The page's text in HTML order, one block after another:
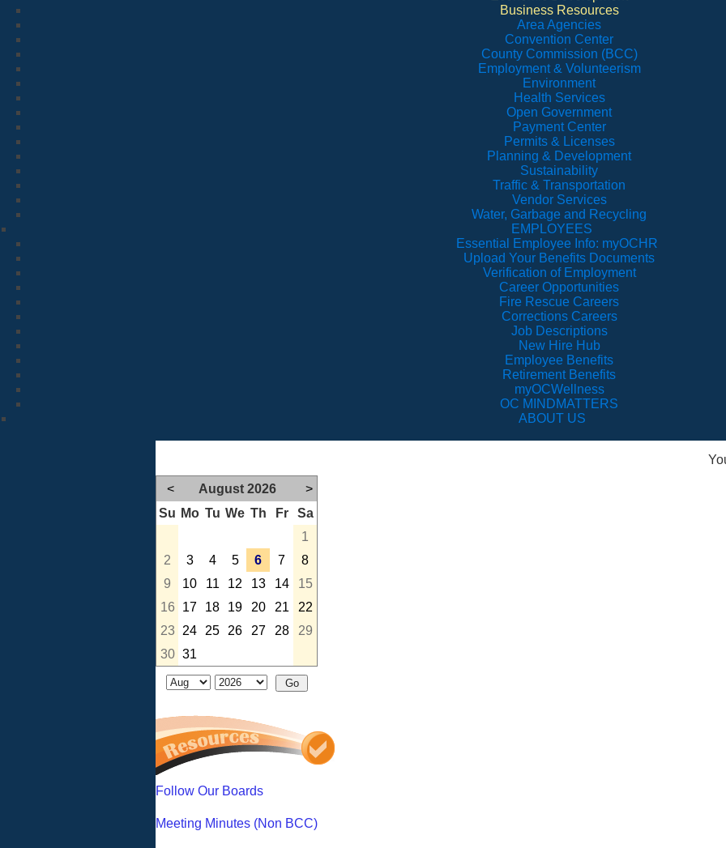
Business Resources
Area Agencies
Convention Center
County Commission (BCC)
Employment & Volunteerism
Environment
Health Services
Open Government
Payment Center
Permits & Licenses
Planning & Development
Sustainability
Traffic & Transportation
Vendor Services
Water, Garbage and Recycling
EMPLOYEES
Essential Employee Info: myOCHR
Upload Your Benefits Documents
Verification of Employment
Career Opportunities
Fire Rescue Careers
Corrections Careers
Job Descriptions
New Hire Hub
Employee Benefits
Retirement Benefits
myOCWellness
OC MINDMATTERS
ABOUT US
< August 2026
>
Su Mo Tu We Th Fr
Sa
1
2
3 4 5 6 7
8
9
10 11 12 13 14
15
16
17 18 19 20 21
22
23
24 25 26 27 28
29
30 31
Follow Our Boards
Meeting Minutes (Non BCC)